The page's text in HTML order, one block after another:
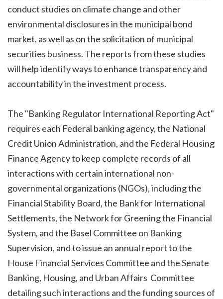
conduct studies on climate change and other
environmental disclosures in the municipal bond
market, as well as on the solicitation of municipal
securities business. The reports from these studies
will help identify ways to enhance transparency and
accountability in the investment process.
The "Banking Regulator International Reporting Act"
requires each Federal banking agency, the National
Credit Union Administration, and the Federal Housing
Finance Agency to keep complete records of all
interactions with certain international non-
governmental organizations (NGOs), including the
Financial Stability Board, the Bank for International
Settlements, the Network for Greening the Financial
System, and the Basel Committee on Banking
Supervision, and to issue an annual report to the
House Financial Services Committee and the Senate
Banking, Housing, and Urban Affairs Committee
detailing such interactions and the funding sources of